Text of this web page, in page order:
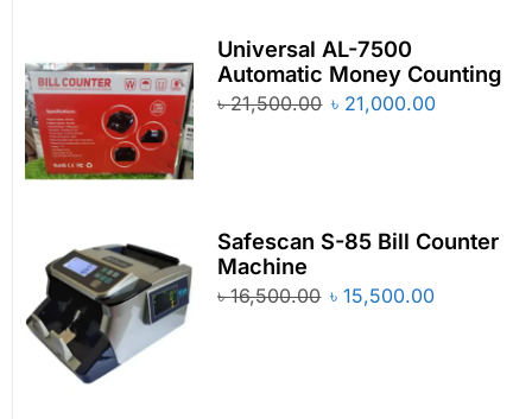
Universal AL-7500
Automatic Money Counting
৳21,500.00 ৳ 21,000.00
Safescan S-85 Bill Counter
Machine
৳16,500.00 ৳15,500.00